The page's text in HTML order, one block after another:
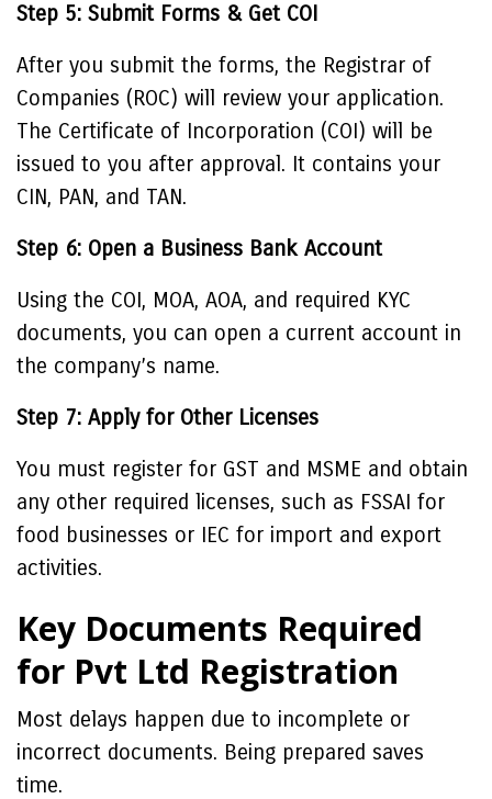
Step 5: Submit Forms & Get COI
After you submit the forms, the Registrar of
Companies (ROC) will review your application.
The Certificate of Incorporation (COI) will be
issued to you after approval. It contains your
CIN, PAN, and TAN.
Step 6: Open a Business Bank Account
Using the COI, MOA, AOA, and required KYC
documents, you can open a current account in
the company’s name.
Step 7: Apply for Other Licenses
You must register for GST and MSME and obtain
any other required licenses, such as FSSAI for
food businesses or IEC for import and export
activities.
Key Documents Required
for Pvt Ltd Registration
Most delays happen due to incomplete or
incorrect documents. Being prepared saves
time.